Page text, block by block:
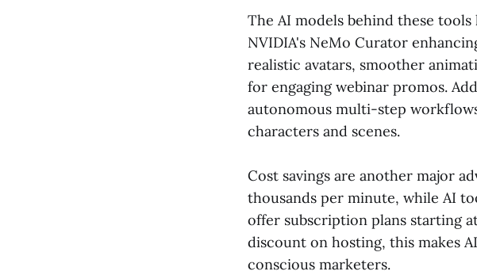
The AI models behind these
NVIDIA's NeMo Curator
realistic avatars, smoother
for engaging webinar promos.
autonomous multi-step
characters and scenes.
Cost savings are another major
thousands per minute, while AI
offer subscription plans starting
discount on hosting, this makes
conscious marketers.